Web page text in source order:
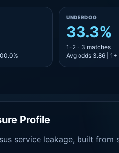
UNDERDOG
33.3%
1-2 - 3 matches
Avg odds 3.86 | 1+
Profile
service leakage, built from